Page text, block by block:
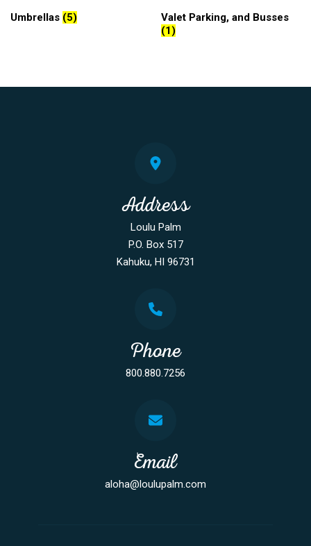
Umbrellas (5)
Valet Parking, and Busses
(1)
Address
Loulu Palm
P.O. Box 517
Kahuku, HI 96731
Phone
800.880.7256
Email
aloha@loulupalm.com